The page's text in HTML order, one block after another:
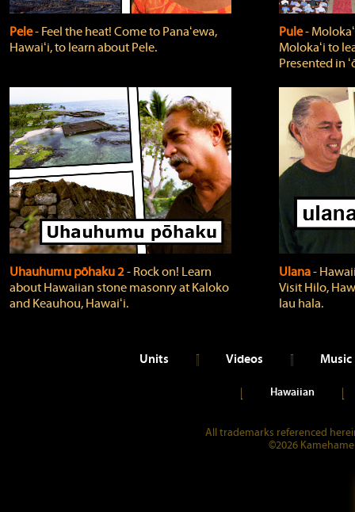
Pele‐ Feel the heat! Come to Panaʻewa,
Hawaiʻi, to learn about Pele.
Pule‐
Molokaʻi to
Presented in
Uhauhumu pōhaku 2‐ Rock on! Learn
about Hawaiian stone masonry at Kaloko
and Keauhou, Hawaiʻi.
Ulana‐
Visit Hilo,
lau hala.
Units Videos Music
Hawaiian
All trademarks referenced
©2026